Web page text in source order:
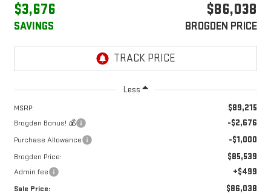
$3,676
SAVINGS
$86,038
BROGDEN PRICE
Less
MSRP: $89,215
Brogden Bonus! 💰 -$2,676
Purchase Allowance -$1,000
Brogden Price: $85,539
Admin fee +$499
Sale Price: $86,038